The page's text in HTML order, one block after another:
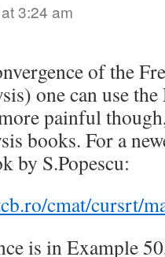
3:24 am
of the
one can use
painful
books. For a
by S.Popescu:
cmat/cursrt/
is in Example